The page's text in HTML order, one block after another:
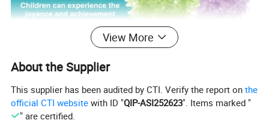
View More
About the Supplier
This supplier has been audited by CTI. Verify the report onthe
official CTI website with ID "QIP-ASI252623". Items marked "
" are certified.